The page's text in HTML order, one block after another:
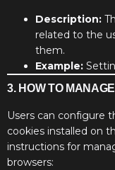
Description:
related to the
them.
Example:
3. HOW TO
Users can configure
cookies installed on
instructions for
browsers: